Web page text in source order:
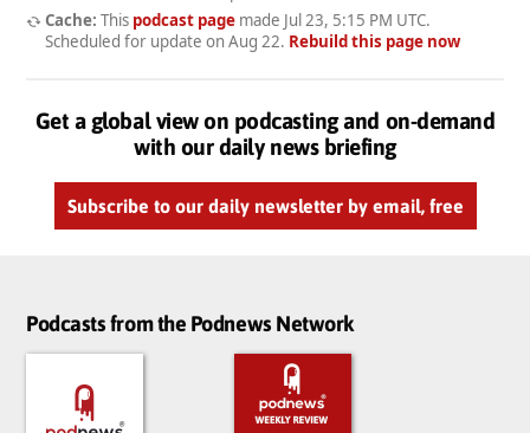
Cache: This podcast pagemade Jul 23, 5:15 PM UTC.
Scheduled for update on Aug 22. Rebuild this page now
Get a global view on podcasting and on-demand
with our daily news briefing
Subscribe to our daily newsletter by email, free
Podcasts from the Podnews Network